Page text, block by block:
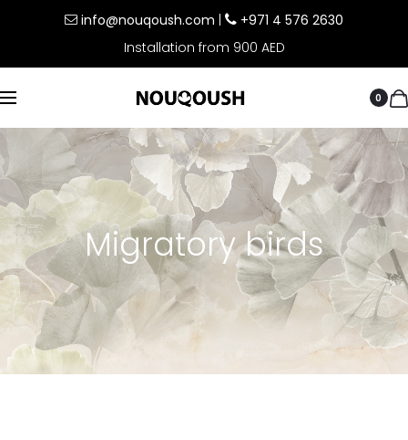
info@nouqoush.com
+971 4 576 2630
Installation from 900 AED
0
Migratory birds